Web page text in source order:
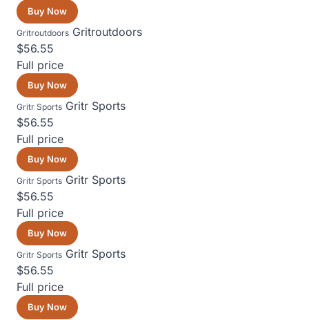
Buy Now
Gritroutdoors Gritroutdoors
$56.55
Full price
Buy Now
Gritr Sports Gritr Sports
$56.55
Full price
Buy Now
Gritr Sports Gritr Sports
$56.55
Full price
Buy Now
Gritr Sports Gritr Sports
$56.55
Full price
Buy Now